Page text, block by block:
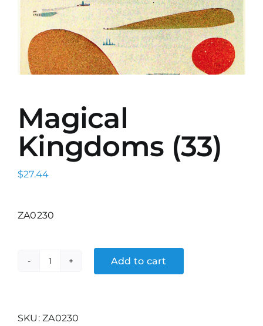
Magical
Kingdoms (33)
$27.44
ZA0230
quantity
Add to cart
SKU:ZA0230